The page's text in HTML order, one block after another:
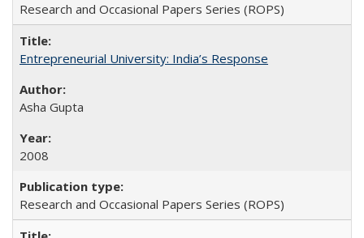
Research and Occasional Papers Series (ROPS)
Entrepreneurial University: India’s Response
Asha Gupta
2008
Research and Occasional Papers Series (ROPS)